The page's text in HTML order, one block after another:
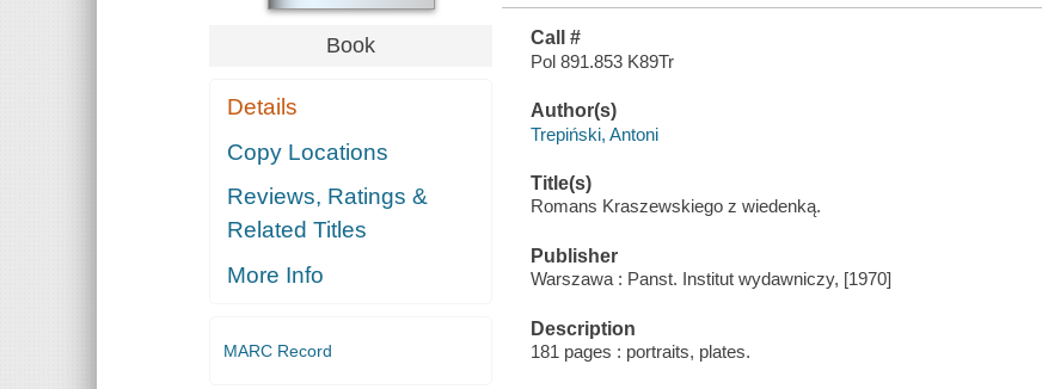
Book
Details
Copy Locations
Reviews, Ratings &
Related Titles
More Info
MARC Record
Call #
Pol 891.853 K89Tr
Author(s)
Trepiński, Antoni
Title(s)
Romans Kraszewskiego z wiedenką.
Publisher
Warszawa : Panst. Institut wydawniczy, [1970]
Description
181 pages : portraits, plates.